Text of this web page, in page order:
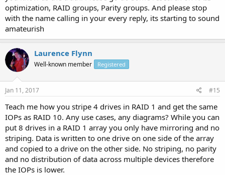
optimization, RAID groups, Parity groups. And please stop
with the name calling in your every reply, its starting to sound
amateurish
Laurence Flynn
Well-known member Registered
Jan 11, 2017 #15
Teach me how you stripe 4 drives in RAID 1 and get the same
IOPs as RAID 10. Any use cases, any diagrams? While you can
put 8 drives in a RAID 1 array you only have mirroring and no
striping. Data is written to one drive on one side of the array
and copied to a drive on the other side. No striping, no parity
and no distribution of data across multiple devices therefore
the IOPs is lower.